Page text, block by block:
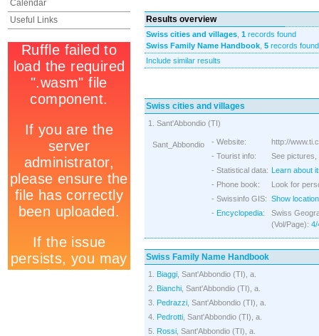
Calendar
Useful Links
Results overview
Swiss cities and villages 1 records found
Swiss Family Name Handbook 5 records found
Include similar results
Swiss cities and villages
1. Sant'Abbondio (TI)
Sant_Abbondio - Website:
http://
- Tourist info:
See pictures,
- Statistical data: Learn about
- Phone book:
Look for
- Swissinfo GIS: Show
- Encyclopedia:
Swiss
(Vol/Page): 4/
Swiss Family Name Handbook
1. Biaggi , Sant'Abbondio (TI), a.
2. Bianchi , Sant'Abbondio (TI), a.
3. Pedrazzi , Sant'Abbondio (TI), a.
4. Pedrotti , Sant'Abbondio (TI), a.
5. Rossi , Sant'Abbondio (TI), a.